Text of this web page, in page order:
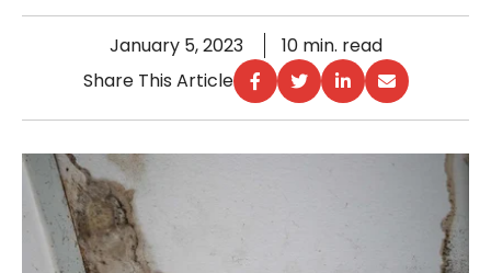
January 5, 2023
10 min. read
Share This Article